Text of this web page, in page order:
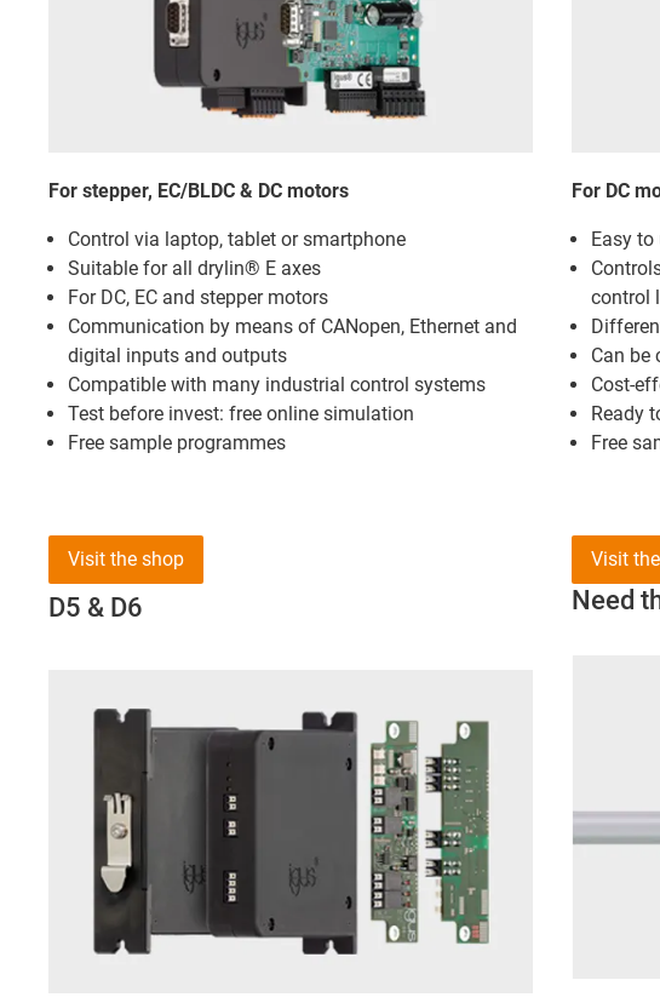
For stepper, EC/BLDC & DC motors
Control via laptop, tablet or smartphone
Suitable for all drylin® E axes
For DC, EC and stepper motors
Communication by means of CANopen, Ethernet and
digital inputs and outputs
Compatible with many industrial control systems
Test before invest: free online simulation
Free sample programmes
For DC
Easy
control
Can be
Cost-
Ready
Free
D5 & D6
Visit the shop
Need
Visit